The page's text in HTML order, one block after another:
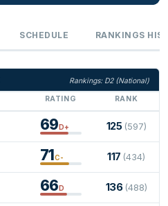
SCHEDULE RANKINGS
Rankings: D2 (National)
RATING
RANK
69D+ 125 (597)
71C- 117 (434)
66D 136 (488)